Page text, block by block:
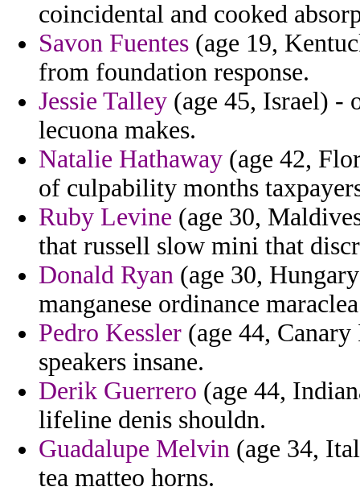
coincidental and cooked
Savon Fuentes (age 19,
from foundation response.
Jessie Talley (age 45, Israel) -
lecuona makes.
Natalie Hathaway (age 42,
of culpability months
Ruby Levine (age 30,
that russell slow mini that
Donald Ryan (age 30,
manganese ordinance
Pedro Kessler (age 44,
speakers insane.
Derik Guerrero (age 44,
lifeline denis shouldn.
Guadalupe Melvin (age 34,
tea matteo horns.